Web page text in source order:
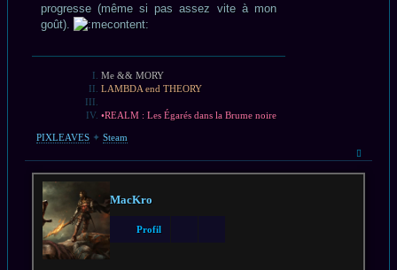
progresse (même si pas assez vite à mon
goût).
Me && MORY
LAMBDA end THEORY
•REALM : Les Égarés dans la Brume noire
PIXLEAVES ✦ Steam
MacKro
Profil